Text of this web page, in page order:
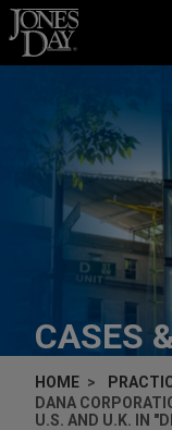
Skip to content
CASES
HOME
DANA
U.S. AND U.K. IN